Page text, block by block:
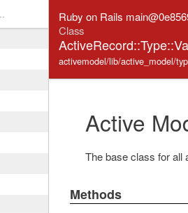
Ruby on Rails
Class
activemodel/lib/active_model/
Active
The base class for all
Methods